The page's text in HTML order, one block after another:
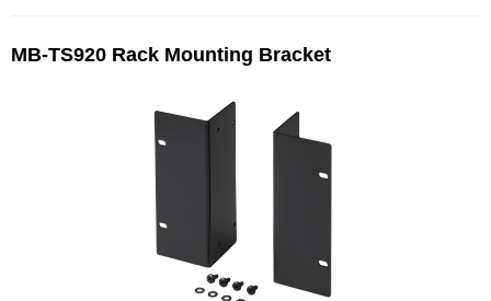
MB-TS920 Rack Mounting Bracket